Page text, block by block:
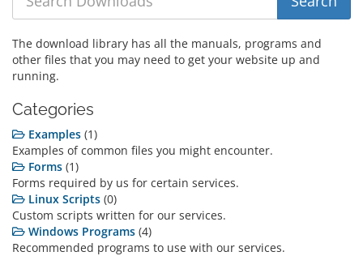
The download library has all the manuals, programs and
other files that you may need to get your website up and
running.
Categories
Examples (1)
Examples of common files you might encounter.
Forms (1)
Forms required by us for certain services.
Linux Scripts (0)
Custom scripts written for our services.
Windows Programs (4)
Recommended programs to use with our services.